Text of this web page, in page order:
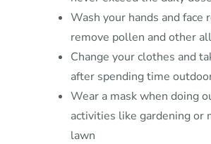
Wash your hands and face
remove pollen and other
Change your clothes and
after spending time
Wear a mask when doing
activities like gardening or
lawn